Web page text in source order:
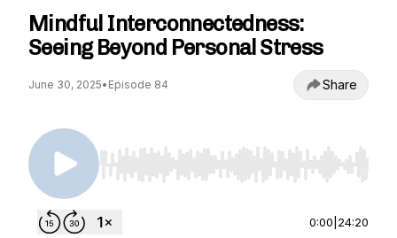
Mindful Interconnectedness:
Seeing Beyond Personal Stress
June 30, 2025• Episode 84 Share
Use Left/Right to seek, Home/End to jump to
0:00 24:20